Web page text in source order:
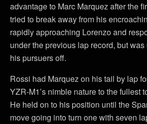
advantage to Marc Marquez after the
tried to break away from his
rapidly approaching Lorenzo and
under the previous lap record, but
his pursuers off.
Rossi had Marquez on his tail by lap
YZR-M1’s nimble nature to the fullest
He held on to his position until the
move going into turn one with seven